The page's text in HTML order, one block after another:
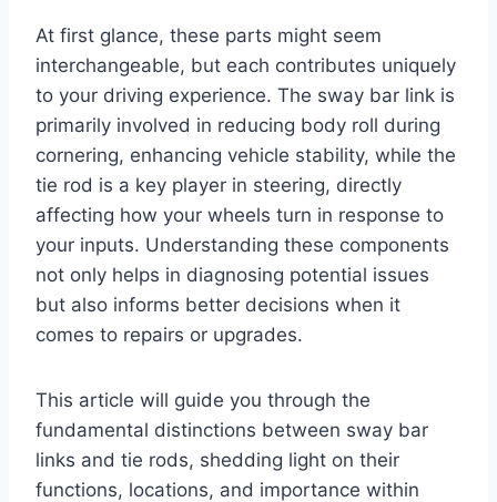
At first glance, these parts might seem
interchangeable, but each contributes uniquely
to your driving experience. The sway bar link is
primarily involved in reducing body roll during
cornering, enhancing vehicle stability, while the
tie rod is a key player in steering, directly
affecting how your wheels turn in response to
your inputs. Understanding these components
not only helps in diagnosing potential issues
but also informs better decisions when it
comes to repairs or upgrades.
This article will guide you through the
fundamental distinctions between sway bar
links and tie rods, shedding light on their
functions, locations, and importance within